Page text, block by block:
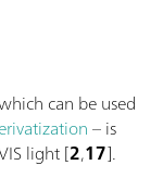
can be used
– is
light [2,17].